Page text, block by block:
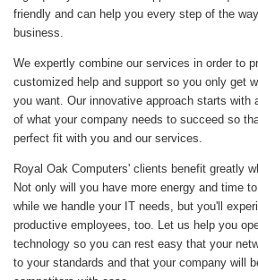
friendly and can help you every step of the
business.
We expertly combine our services in order to
customized help and support so you only get
you want. Our innovative approach starts with
of what your company needs to succeed so
perfect fit with you and our services.
Royal Oak Computers' clients benefit greatly
Not only will you have more energy and time
while we handle your IT needs, but you'll
productive employees, too. Let us help you
technology so you can rest easy that your
to your standards and that your company will